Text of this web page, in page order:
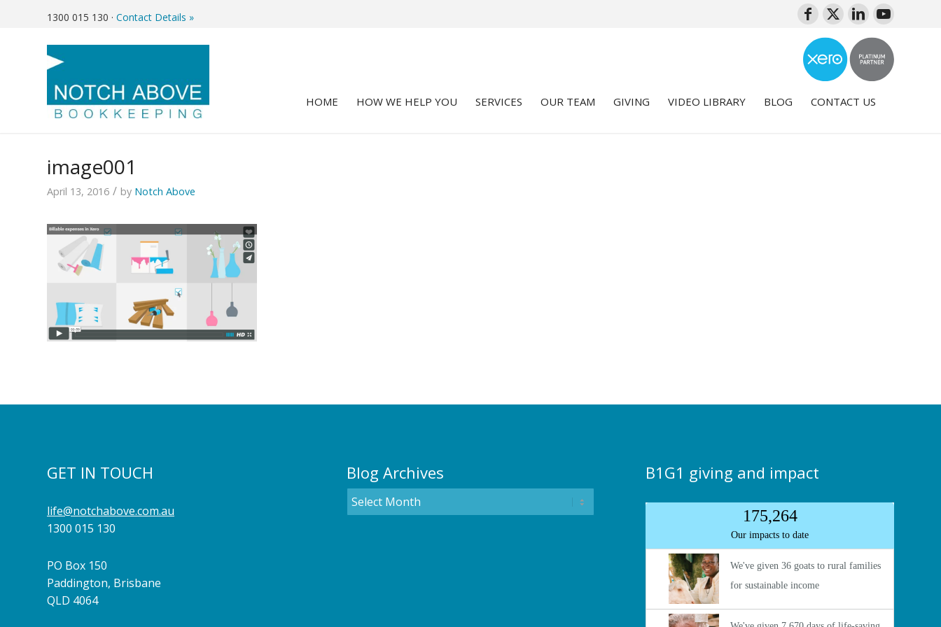
1300 015 130 · Contact Details »
HOME HOW WE HELP YOU SERVICES OUR TEAM GIVING VIDEO LIBRARY BLOG CONTACT US
image001
April 13, 2016 / by Notch Above
GET IN TOUCH
life@notchabove.com.au
1300 015 130
PO Box 150
Paddington, Brisbane
QLD 4064
Blog Archives B1G1 giving and impact